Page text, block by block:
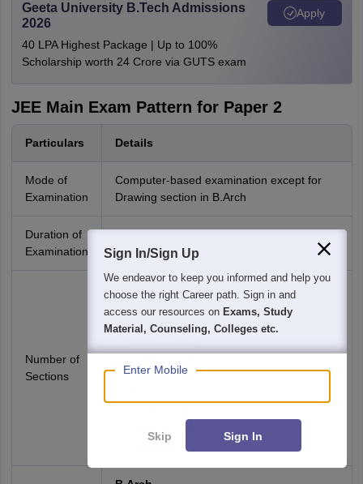
Geeta University B.Tech Admissions
2026
40 LPA Highest Package | Up to 100%
Scholarship worth 24 Crore via GUTS exam
Apply
JEE Main Exam Pattern for Paper 2
Particulars Details
Mode of
Examination
Computer-based examination except for
Drawing section in B.Arch
Duration of
Examination
Number of
Sections
There are three sections in both B.Arch
B.Arch:
Drawing test
Planning test
Sign In/Sign Up
We endeavor to keep you informed and help you
choose the right Career path. Sign in and
access our resources on Exams, Study
Material, Counseling, Colleges etc.
Enter Mobile
Skip Sign In